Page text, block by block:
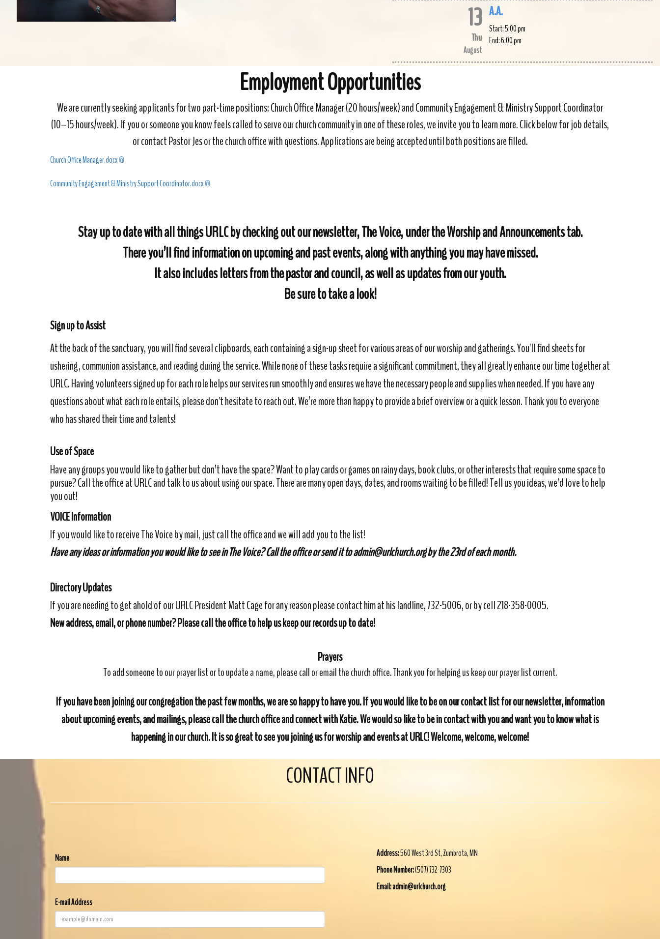
13
Thu
August
A.A.
Start:5:00 pm
End:6:00 pm
Employment Opportunities
We are currently seeking applicants for two part-time positions: Church Office Manager (20 hours/week) and Community Engagement & Ministry Support Coordinator
(10–15 hours/week). If you or someone you know feels called to serve our church community in one of these roles, we invite you to learn more. Click below for job details,
or contact Pastor Jes or the church office with questions. Applications are being accepted until both positions are filled.
Church Office Manager.docx
Community Engagement & Ministry Support Coordinator.docx
Stay up to date with all things URLC by checking out our newsletter, The Voice, under the Worship and Announcements tab.
There you’ll find information on upcoming and past events, along with anything you may have missed.
It also includes letters from the pastor and council, as well as updates from our youth.
Be sure to take a look!
Sign up to Assist
At the back of the sanctuary, you will find several clipboards, each containing a sign-up sheet for various areas of our worship and gatherings. You'll find sheets for
ushering, communion assistance, and reading during the service. While none of these tasks require a significant commitment, they all greatly enhance our time together at
URLC. Having volunteers signed up for each role helps our services run smoothly and ensures we have the necessary people and supplies when needed. If you have any
questions about what each role entails, please don't hesitate to reach out. We’re more than happy to provide a brief overview or a quick lesson. Thank you to everyone
who has shared their time and talents!
Use of Space
Have any groups you would like to gather but don’t have the space? Want to play cards or games on rainy days, book clubs, or other interests that require some space to
pursue? Call the office at URLC and talk to us about using our space. There are many open days, dates, and rooms waiting to be filled! Tell us you ideas, we’d love to help
you out!
VOICE Information
If you would like to receive The Voice by mail, just call the office and we will add you to the list!
Have any ideas or information you would like to see in The Voice?Call the office or send it to admin@urlchurch.org by the 23rd of each month.
Directory Updates
If you are needing to get ahold of our URLC President Matt Cage for any reason please contact him at his landline, 732-5006, or by cell 218-358-0005.
New address, email, or phone number? Please call the office to help us keep our records up to date!
Prayers
To add someone to our prayer list or to update a name, please call or email the church office. Thank you for helping us keep our prayer list current.
If you have been joining our congregation the past few months, we are so happy to have you. If you would like to be on our contact list for our newsletter, information
about upcoming events, and mailings, please call the church office and connect with Katie. We would so like to be in contact with you and want you to know what is
happening in our church. It is so great to see you joining us for worship and events at URLC! Welcome, welcome, welcome!
CONTACT INFO
Name
E-mail Address
Address:560 West 3rd St,Zumbrota,MN
Phone Number:(507) 732-7303
Email: admin@urlchurch.org